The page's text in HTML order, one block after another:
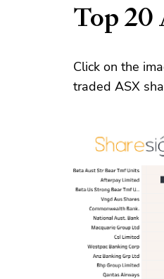
Top 20
Click on the
traded ASX